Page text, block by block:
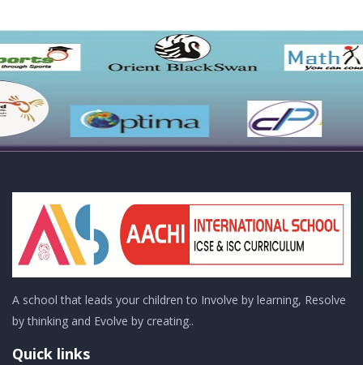
A school that leads your children to Involve by learning, Resolve
by thinking and Evolve by creating..
Quick links